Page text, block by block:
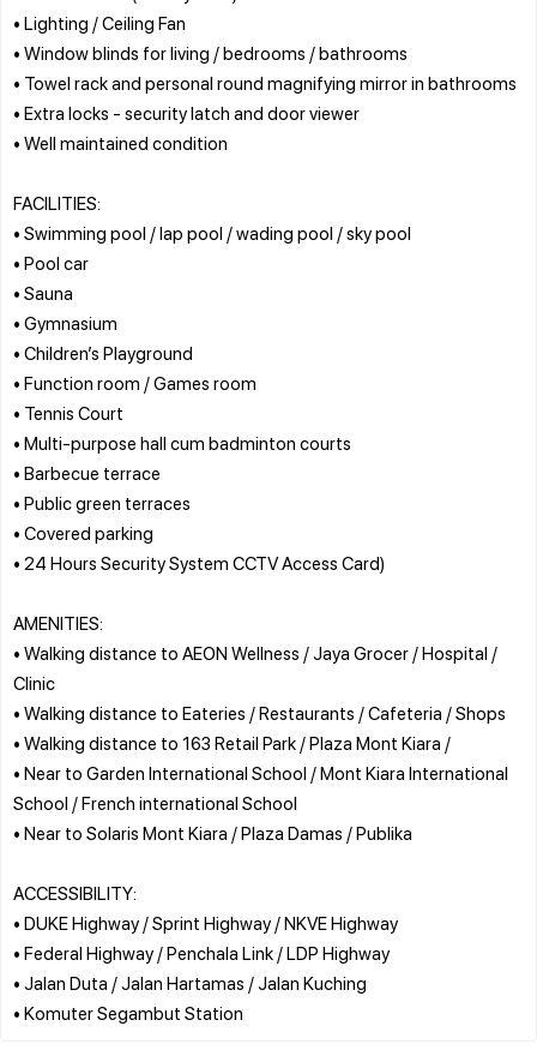
• Lighting / Ceiling Fan
• Window blinds for living / bedrooms / bathrooms
• Towel rack and personal round magnifying mirror in bathrooms
• Extra locks - security latch and door viewer
• Well maintained condition
FACILITIES:
• Swimming pool / lap pool / wading pool / sky pool
• Pool car
• Sauna
• Gymnasium
• Children’s Playground
• Function room / Games room
• Tennis Court
• Multi-purpose hall cum badminton courts
• Barbecue terrace
• Public green terraces
• Covered parking
• 24 Hours Security System CCTV Access Card)
AMENITIES:
• Walking distance to AEON Wellness / Jaya Grocer / Hospital /
Clinic
• Walking distance to Eateries / Restaurants / Cafeteria / Shops
• Walking distance to 163 Retail Park / Plaza Mont Kiara /
• Near to Garden International School / Mont Kiara International
School / French international School
• Near to Solaris Mont Kiara / Plaza Damas / Publika
ACCESSIBILITY:
• DUKE Highway / Sprint Highway / NKVE Highway
• Federal Highway / Penchala Link / LDP Highway
• Jalan Duta / Jalan Hartamas / Jalan Kuching